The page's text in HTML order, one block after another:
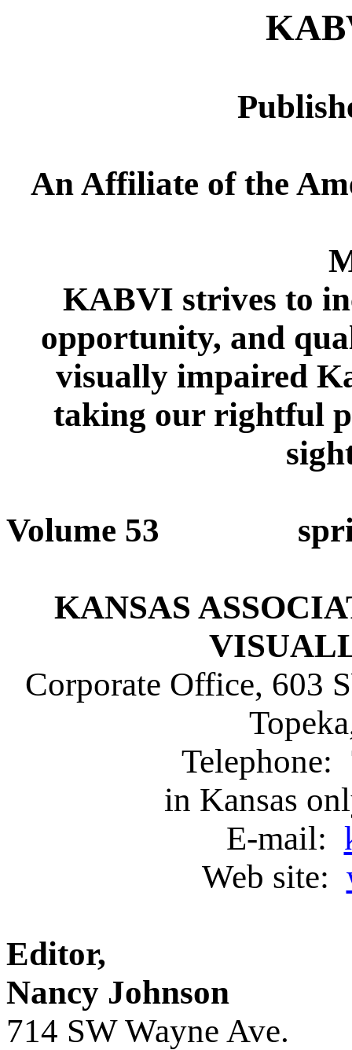
An Affiliate of the
KABVI strives to
opportunity, and
visually impaired
taking our rightful
Volume 53
KANSAS
Corporate Office, 603
Telephone:
in Kansas
E-mail:
Web site:
Editor,
Nancy
714 SW Wayne